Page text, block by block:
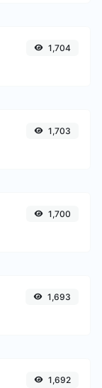
1,704
1,703
1,700
1,693
1,692